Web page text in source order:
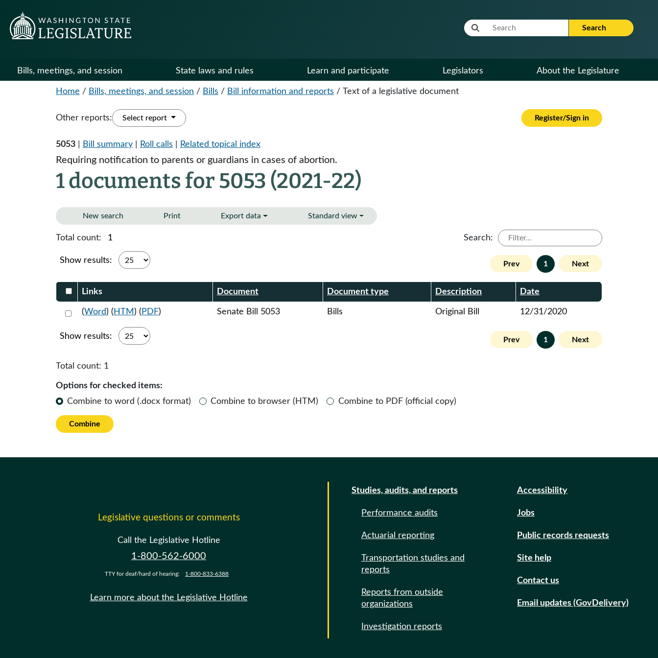
Website Search Term Search
Bills, meetings, and session State laws and rules Learn and participate Legislators About the Legislature
Home / Bills, meetings, and session / Bills / Bill information and reports / Text of a legislative document
Other reports: Select report Register/Sign in
5053 Bill summary Roll calls Related topical index
Requiring notification to parents or guardians in cases of abortion.
1 documents for 5053 (2021-22)
New search Print Export data Standard view
Total count: 1 Search:
Show results: Prev 1 Next
Select DocumentsReportTable-header
Links Document Document type Description Date
Select 1059872:1059873:1059874
(Word) ( HTM ) ( PDF) Senate Bill 5053 Bills Original Bill 12/31/2020
Show results: Prev 1 Next
Total count: 1
Options for checked items:
Combine to word (.docx format)
Combine to browser (HTM) Combine to PDF (official copy)
Combine
Legislative questions or comments
Call the Legislative Hotline
1-800-562-6000
TTY for deaf/hard of hearing: 1-800-833-6388
Learn more about the Legislative Hotline
Studies, audits, and reports
Performance audits
Actuarial reporting
Transportation studies and
reports
Reports from outside
organizations
Investigation reports
Accessibility
Jobs
Public records requests
Site help
Contact us
Email updates (GovDelivery)